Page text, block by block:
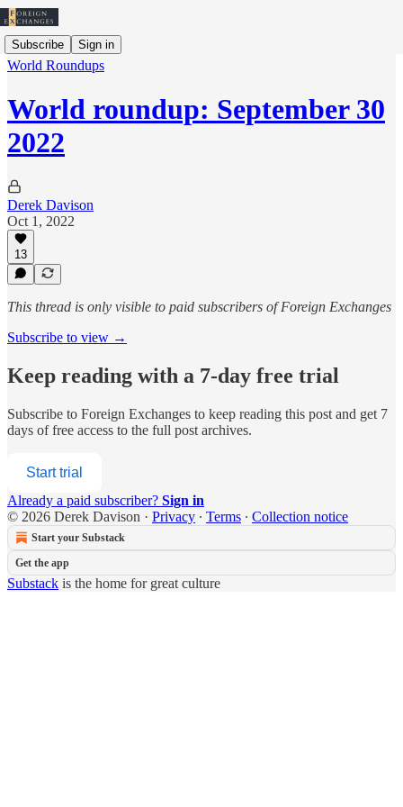
Subscribe Sign in
World Roundups
World roundup: September 30
2022
Derek Davison
Oct 1, 2022
13
This thread is only visible to paid subscribers of Foreign Exchanges
Subscribe to view →
Keep reading with a 7-day free trial
Subscribe to Foreign Exchanges to keep reading this post and get 7
days of free access to the full post archives.
Start trial
Already a paid subscriber? Sign in
© 2026 Derek Davison · Privacy ∙ Terms ∙ Collection notice
Start your Substack
Get the app
Substack is the home for great culture